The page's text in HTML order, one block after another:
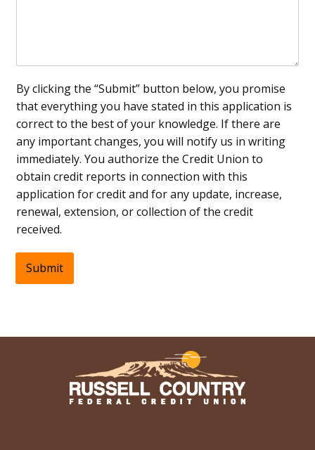
By clicking the “Submit” button below, you promise
that everything you have stated in this application is
correct to the best of your knowledge. If there are
any important changes, you will notify us in writing
immediately. You authorize the Credit Union to
obtain credit reports in connection with this
application for credit and for any update, increase,
renewal, extension, or collection of the credit
received.
Submit